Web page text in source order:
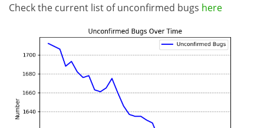
Check the current list of unconfirmed bugs here